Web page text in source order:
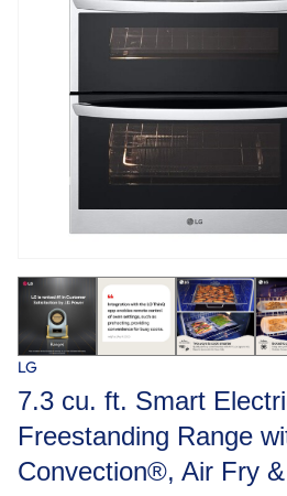
LG
7.3 cu. ft. Smart
Freestanding Range
Convection®, Air Fry